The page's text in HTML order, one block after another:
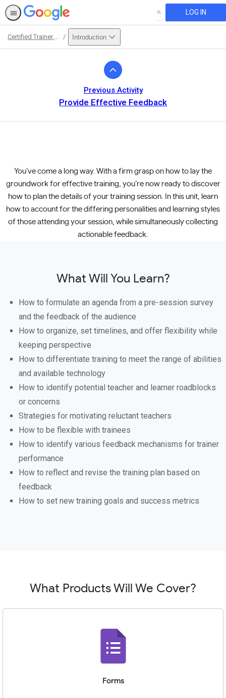
SEARCH LOG IN
Certified Trainer Course Introduction
Previous Activity
Provide Effective Feedback
You’ve come a long way. With a firm grasp on how to lay the
groundwork for effective training, you’re now ready to discover
how to plan the details of your training session. In this unit, learn
how to account for the differing personalities and learning styles
of those attending your session, while simultaneously collecting
actionable feedback.
What Will You Learn?
How to formulate an agenda from a pre-session survey
and the feedback of the audience
How to organize, set timelines, and offer flexibility while
keeping perspective
How to differentiate training to meet the range of abilities
and available technology
How to identify potential teacher and learner roadblocks
or concerns
Strategies for motivating reluctant teachers
How to be flexible with trainees
How to identify various feedback mechanisms for trainer
performance
How to reflect and revise the training plan based on
feedback
How to set new training goals and success metrics
What Products Will We Cover?
Forms